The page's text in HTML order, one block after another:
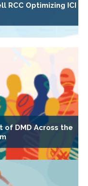
RCC Optimizing ICI
of DMD Across the